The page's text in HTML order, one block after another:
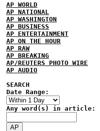
AP WORLD
AP NATIONAL
AP WASHINGTON
AP BUSINESS
AP ENTERTAINMENT
AP ON THE HOUR
AP RAW
AP BREAKING
AP/REUTERS PHOTO WIRE
AP AUDIO
SEARCH
Date Range:
Any word(s) in article: